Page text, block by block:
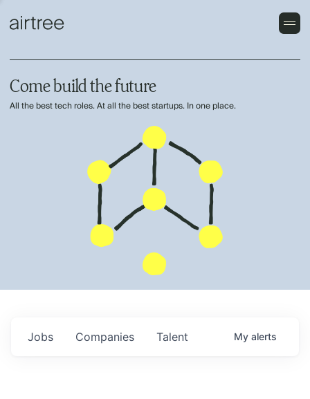
Come build the future
All the best tech roles. At all the best startups. In one place.
Jobs Companies Talent My alerts